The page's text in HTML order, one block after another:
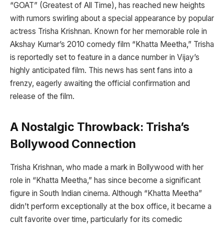
“GOAT” (Greatest of All Time), has reached new heights
with rumors swirling about a special appearance by popular
actress Trisha Krishnan. Known for her memorable role in
Akshay Kumar’s 2010 comedy film “Khatta Meetha,” Trisha
is reportedly set to feature in a dance number in Vijay’s
highly anticipated film. This news has sent fans into a
frenzy, eagerly awaiting the official confirmation and
release of the film.
A Nostalgic Throwback: Trisha’s
Bollywood Connection
Trisha Krishnan, who made a mark in Bollywood with her
role in “Khatta Meetha,” has since become a significant
figure in South Indian cinema. Although “Khatta Meetha”
didn’t perform exceptionally at the box office, it became a
cult favorite over time, particularly for its comedic